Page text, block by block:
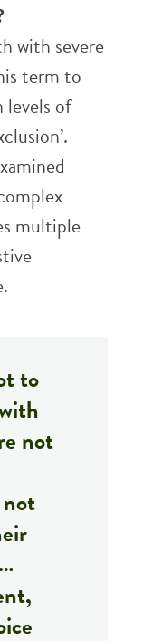
with severe
term to
levels of
multiple
to
not